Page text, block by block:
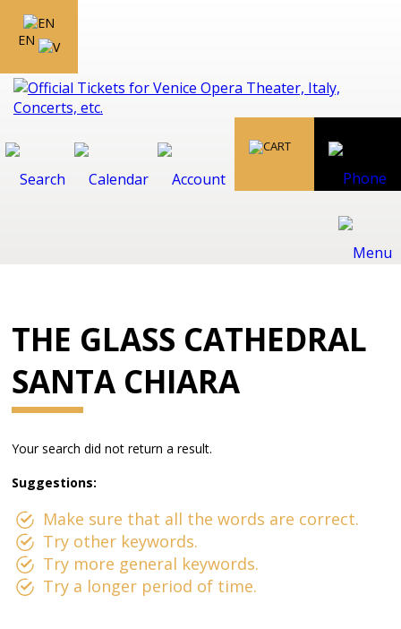
EN
THE GLASS CATHEDRAL
SANTA CHIARA
Your search did not return a result.
Suggestions:
Make sure that all the words are correct.
Try other keywords.
Try more general keywords.
Try a longer period of time.